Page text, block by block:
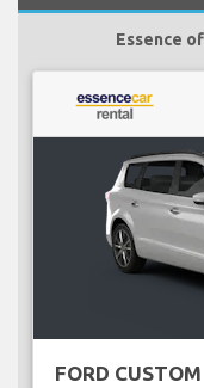
Essence
FORD CUSTOM